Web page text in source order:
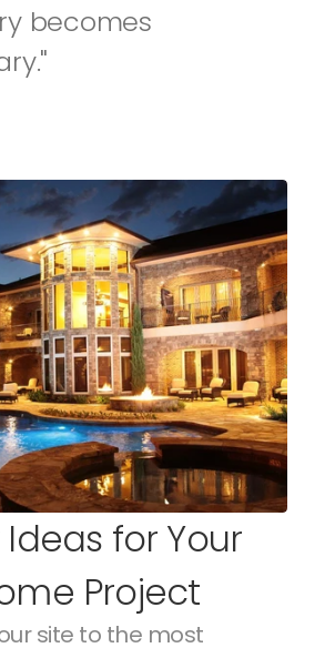
becomes
Ideas for Your
Project
site to the most